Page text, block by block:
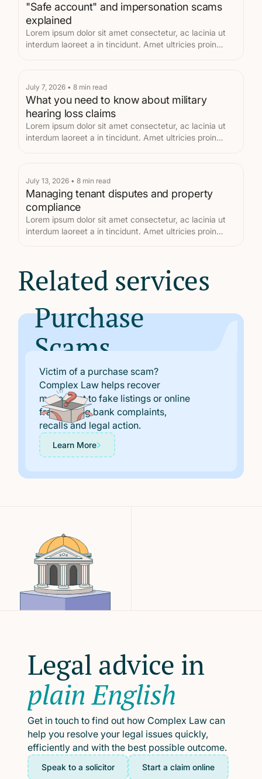
"Safe account" and impersonation scams
explained
Lorem ipsum dolor sit amet consectetur, ac lacinia ut
interdum laoreet a in tincidunt. Amet ultricies proin
July 7, 2026 •8 min read
What you need to know about military
hearing loss claims
Lorem ipsum dolor sit amet consectetur, ac lacinia ut
interdum laoreet a in tincidunt. Amet ultricies proin
July 13, 2026 •8 min read
Managing tenant disputes and property
compliance
Lorem ipsum dolor sit amet consectetur, ac lacinia ut
interdum laoreet a in tincidunt. Amet ultricies proin
Related services
Purchase
Scams
Victim of a purchase scam?
Complex Law helps recover
money lost to fake listings or online
fraud, using bank complaints,
recalls and legal action.
Learn More
Legal advice in
plain English
Get in touch to find out how Complex Law can
help you resolve your legal issues quickly,
efficiently and with the best possible outcome.
Speak to a solicitor Start a claim online